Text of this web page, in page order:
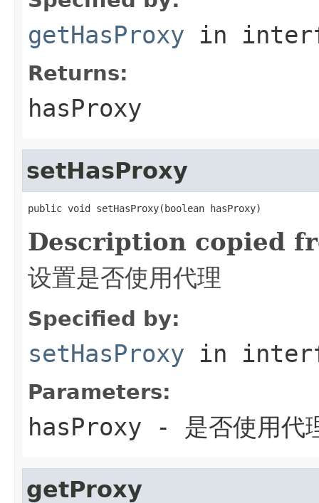
getHasProxy in
Returns:
hasProxy
setHasProxy
public void setHasProxy(boolean hasProxy)
Description copied
设置是否使用代理
Specified by:
setHasProxy in
Parameters:
hasProxy - 是否使用代
getProxy